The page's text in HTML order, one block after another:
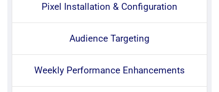
Pixel Installation & Configuration
Audience Targeting
Weekly Performance Enhancements